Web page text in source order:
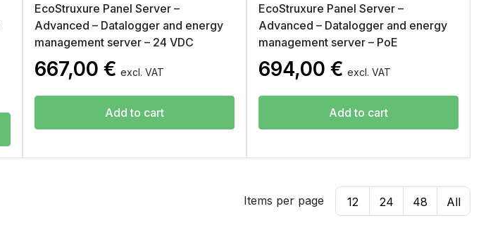
EcoStruxure Panel Server –
Advanced – Datalogger and energy
management server – 24 VDC
667,00 € excl. VAT
Add to cart
EcoStruxure Panel Server –
Advanced – Datalogger and energy
management server – PoE
694,00 € excl. VAT
Add to cart
Items per page 12 24 48 All